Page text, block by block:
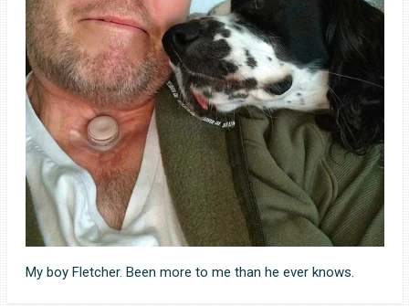
My boy Fletcher. Been more to me than he ever knows.